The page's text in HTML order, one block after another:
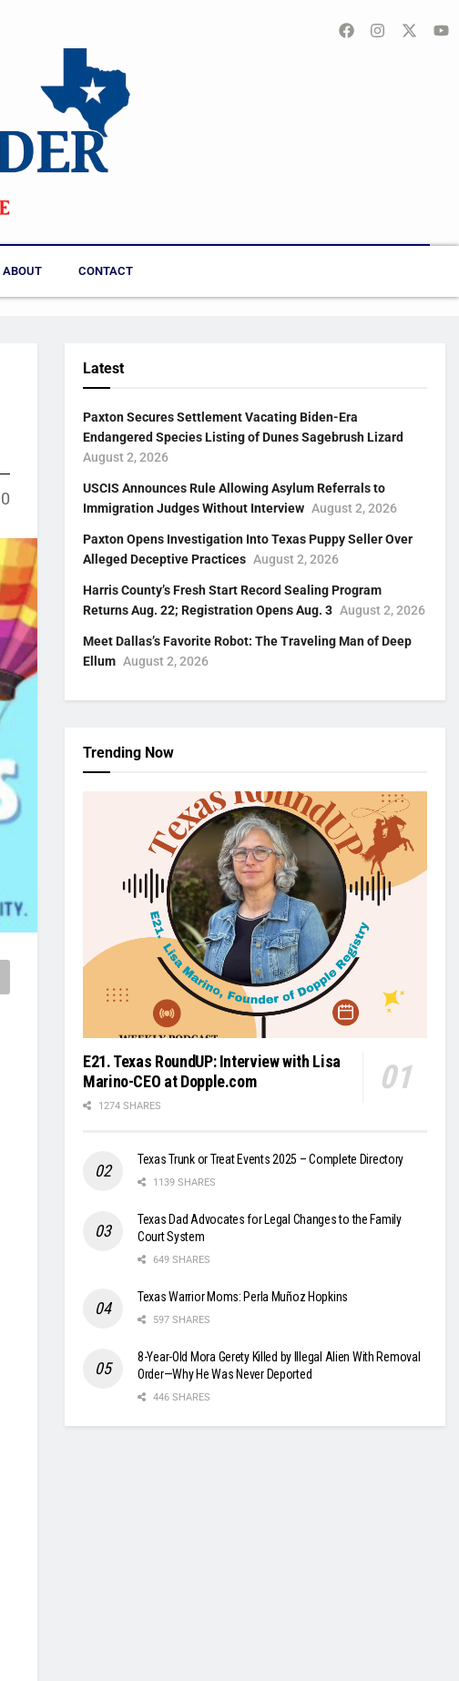
ABOUT CONTACT
0
Latest
Paxton Secures Settlement Vacating Biden-Era
Endangered Species Listing of Dunes Sagebrush Lizard
August 2, 2026
USCIS Announces Rule Allowing Asylum Referrals to
Immigration Judges Without Interview August 2, 2026
Paxton Opens Investigation Into Texas Puppy Seller Over
Alleged Deceptive Practices August 2, 2026
Harris County’s Fresh Start Record Sealing Program
Returns Aug. 22; Registration Opens Aug. 3 August 2, 2026
Meet Dallas’s Favorite Robot: The Traveling Man of Deep
Ellum August 2, 2026
Trending Now
E21. Texas RoundUP: Interview with Lisa
Marino-CEO at Dopple.com
1274 SHARES
Texas Trunk or Treat Events 2025 – Complete Directory
1139 SHARES
Texas Dad Advocates for Legal Changes to the Family
Court System
649 SHARES
Texas Warrior Moms: Perla Muñoz Hopkins
597 SHARES
8-Year-Old Mora Gerety Killed by Illegal Alien With Removal
Order—Why He Was Never Deported
446 SHARES